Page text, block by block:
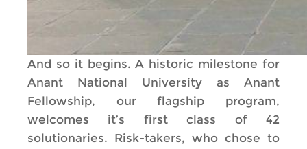
And so it begins. A historic milestone for
Anant National University as Anant
Fellowship, our flagship program,
welcomes it’s first class of 42
solutionaries. Risk-takers, who chose to